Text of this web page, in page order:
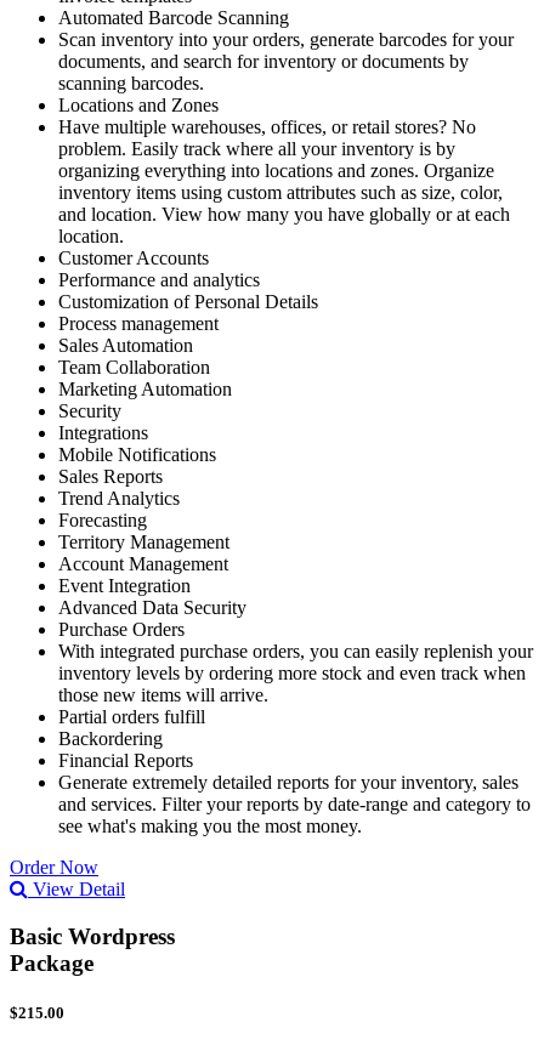
Automated Barcode Scanning
Scan inventory into your orders, generate barcodes for your
documents, and search for inventory or documents by
scanning barcodes.
Locations and Zones
Have multiple warehouses, offices, or retail stores? No
problem. Easily track where all your inventory is by
organizing everything into locations and zones. Organize
inventory items using custom attributes such as size, color,
and location. View how many you have globally or at each
location.
Customer Accounts
Performance and analytics
Customization of Personal Details
Process management
Sales Automation
Team Collaboration
Marketing Automation
Security
Integrations
Mobile Notifications
Sales Reports
Trend Analytics
Forecasting
Territory Management
Account Management
Event Integration
Advanced Data Security
Purchase Orders
With integrated purchase orders, you can easily replenish your
inventory levels by ordering more stock and even track when
those new items will arrive.
Partial orders fulfill
Backordering
Financial Reports
Generate extremely detailed reports for your inventory, sales
and services. Filter your reports by date-range and category to
see what's making you the most money.
Order Now
View Detail
Basic Wordpress
Package
$215.00